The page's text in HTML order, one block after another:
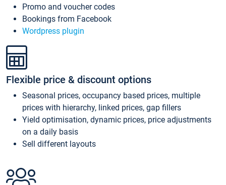
Promo and voucher codes
Bookings from Facebook
Wordpress plugin
Flexible price & discount options
Seasonal prices, occupancy based prices, multiple
prices with hierarchy, linked prices, gap fillers
Yield optimisation, dynamic prices, price adjustments
on a daily basis
Sell different layouts